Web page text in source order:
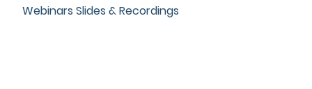
Webinars Slides & Recordings